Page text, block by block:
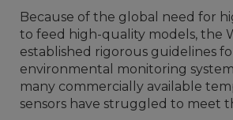
Because of the global need for
to feed high-quality models, the
established rigorous guidelines
environmental monitoring
many commercially available
sensors have struggled to meet